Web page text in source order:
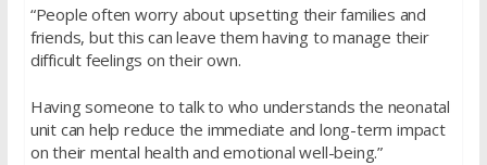
“People often worry about upsetting their families and
friends, but this can leave them having to manage their
difficult feelings on their own.
Having someone to talk to who understands the neonatal
unit can help reduce the immediate and long-term impact
on their mental health and emotional well-being.”